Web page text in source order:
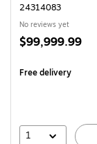
24314083
No reviews yet
Price
$99,999.99
Free delivery
1